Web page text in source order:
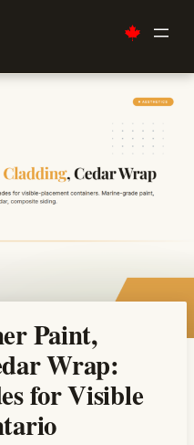
Paint,
Wrap:
for Visible